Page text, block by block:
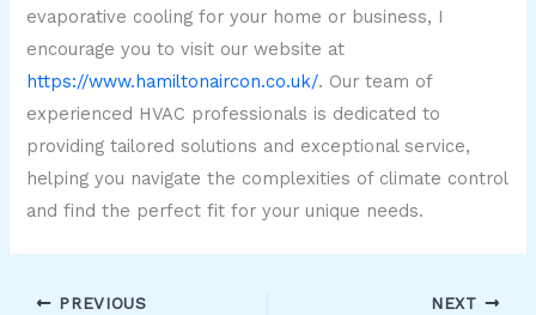
evaporative cooling for your home or business, I
encourage you to visit our website at
https://www.hamiltonaircon.co.uk/. Our team of
experienced HVAC professionals is dedicated to
providing tailored solutions and exceptional service,
helping you navigate the complexities of climate control
and find the perfect fit for your unique needs.
PREVIOUS NEXT